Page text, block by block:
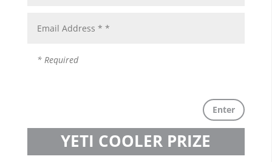
Enter
YETI COOLER PRIZE